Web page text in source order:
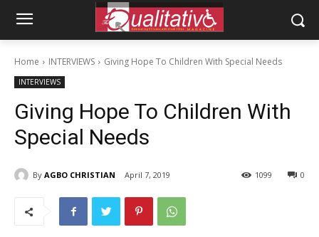
Home INTERVIEWS Giving Hope To Children With Special Needs
INTERVIEWS
Giving Hope To Children With
Special Needs
By AGBO CHRISTIAN April 7, 2019 0
1099